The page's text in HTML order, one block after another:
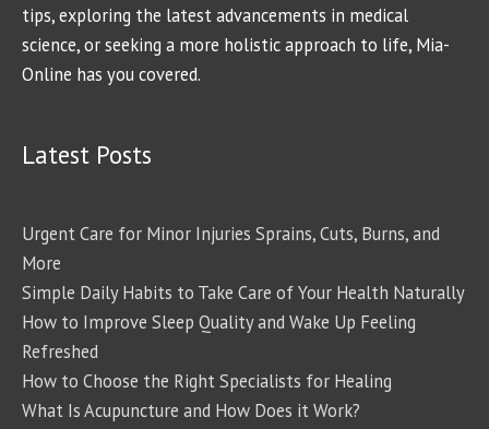
tips, exploring the latest advancements in medical
science, or seeking a more holistic approach to life, Mia-
Online has you covered.
Latest Posts
Urgent Care for Minor Injuries Sprains, Cuts, Burns, and
More
Simple Daily Habits to Take Care of Your Health Naturally
How to Improve Sleep Quality and Wake Up Feeling
Refreshed
How to Choose the Right Specialists for Healing
What Is Acupuncture and How Does it Work?